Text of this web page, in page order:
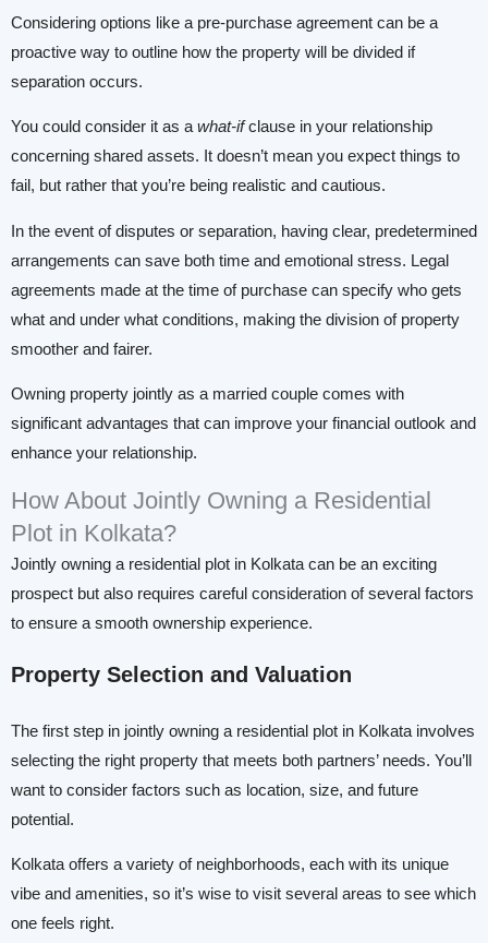
Considering options like a pre-purchase agreement can be a
proactive way to outline how the property will be divided if
separation occurs.
You could consider it as awhat-ifclause in your relationship
concerning shared assets. It doesn’t mean you expect things to
fail, but rather that you’re being realistic and cautious.
In the event of disputes or separation, having clear, predetermined
arrangements can save both time and emotional stress. Legal
agreements made at the time of purchase can specify who gets
what and under what conditions, making the division of property
smoother and fairer.
Owning property jointly as a married couple comes with
significant advantages that can improve your financial outlook and
enhance your relationship.
How About Jointly Owning a Residential
Plot in Kolkata?
Jointly owning a residential plot in Kolkata can be an exciting
prospect but also requires careful consideration of several factors
to ensure a smooth ownership experience.
Property Selection and Valuation
The first step in jointly owning a residential plot in Kolkata involves
selecting the right property that meets both partners’ needs. You’ll
want to consider factors such as location, size, and future
potential.
Kolkata offers a variety of neighborhoods, each with its unique
vibe and amenities, so it’s wise to visit several areas to see which
one feels right.